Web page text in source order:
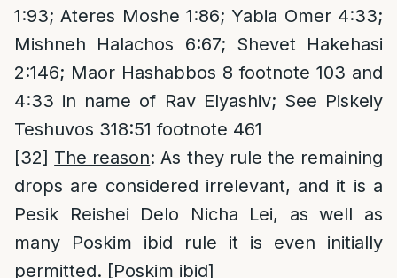
1:93; Ateres Moshe 1:86; Yabia Omer 4:33;
Mishneh Halachos 6:67; Shevet Hakehasi
2:146; Maor Hashabbos 8 footnote 103 and
4:33 in name of Rav Elyashiv; See Piskeiy
Teshuvos 318:51 footnote 461
[32] The reason: As they rule the remaining
drops are considered irrelevant, and it is a
Pesik Reishei Delo Nicha Lei, as well as
many Poskim ibid rule it is even initially
permitted. [Poskim ibid]